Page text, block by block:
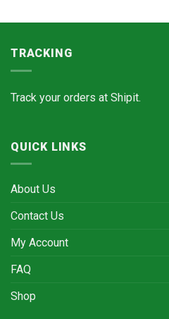
TRACKING
Track your orders at Shipit.
QUICK LINKS
About Us
Contact Us
My Account
FAQ
Shop